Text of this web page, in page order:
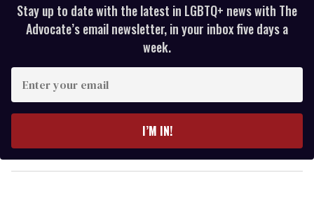
Stay up to date with the latest in LGBTQ+ news with The
Advocate’s email newsletter, in your inbox five days a
week.
y
o
I’M IN!